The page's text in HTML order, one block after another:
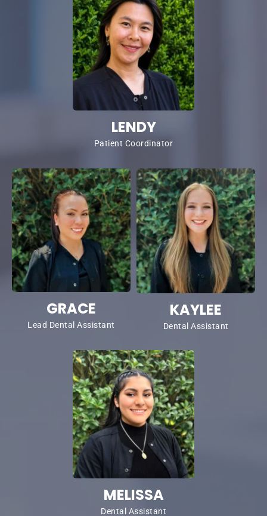
LENDY
Patient Coordinator
GRACE
Lead Dental Assistant
KAYLEE
Dental Assistant
MELISSA
Dental Assistant